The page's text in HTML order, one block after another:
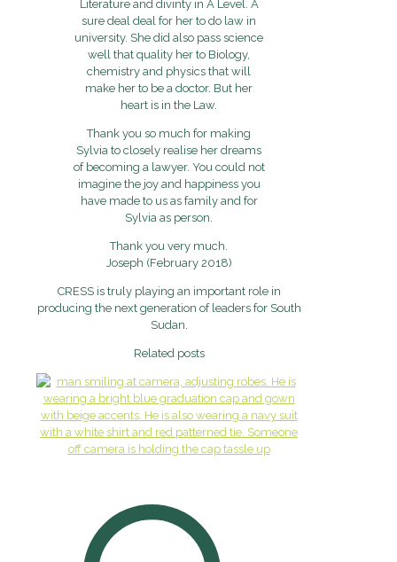
Literature and divinty in A Level. A
sure deal deal for her to do law in
university. She did also pass science
well that quality her to Biology,
chemistry and physics that will
make her to be a doctor. But her
heart is in the Law.
Thank you so much for making
Sylvia to closely realise her dreams
of becoming a lawyer. You could not
imagine the joy and happiness you
have made to us as family and for
Sylvia as person.
Thank you very much.
Joseph (February 2018)
CRESS is truly playing an important role in
producing the next generation of leaders for South
Sudan.
Related posts